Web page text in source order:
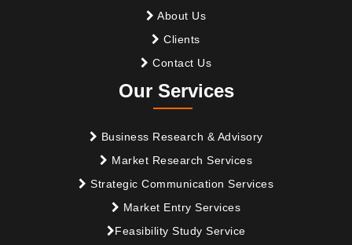
About Us
Clients
Contact Us
Our Services
Business Research & Advisory
Market Research Services
Strategic Communication Services
Market Entry Services
Feasibility Study Service